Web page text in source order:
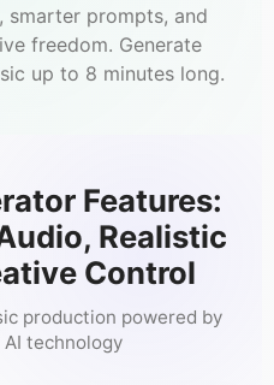
smarter prompts, and
freedom. Generate
up to 8 minutes long.
Features:
Realistic
Control
production powered by
technology